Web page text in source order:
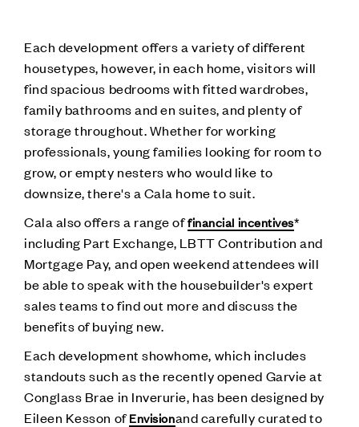
Each development offers a variety of different
housetypes, however, in each home, visitors will
find spacious bedrooms with fitted wardrobes,
family bathrooms and en suites, and plenty of
storage throughout. Whether for working
professionals, young families looking for room to
grow, or empty nesters who would like to
downsize, there's a Cala home to suit.
Cala also offers a range offinancial incentives*
including Part Exchange, LBTT Contribution and
Mortgage Pay, and open weekend attendees will
be able to speak with the housebuilder's expert
sales teams to find out more and discuss the
benefits of buying new.
Each development showhome, which includes
standouts such as the recently opened Garvie at
Conglass Brae in Inverurie, has been designed by
Eileen Kesson ofEnvisionand carefully curated to